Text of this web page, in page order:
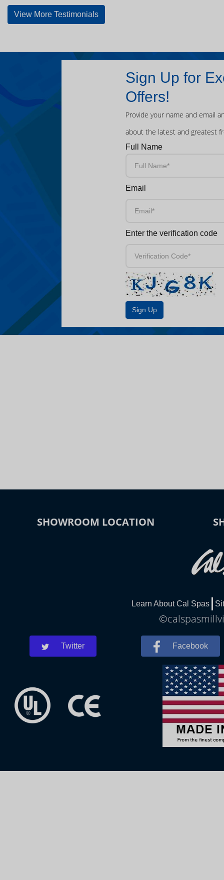
View More Testimonials
Sign Up for
Offers!
Provide your name and email
about the latest and greatest
Full Name
Email
Enter the verification code
SHOWROOM LOCATION
Learn About Cal Spas
Twitter Facebook